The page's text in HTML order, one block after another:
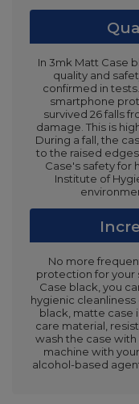
In 3mk Matt Case
quality and
confirmed in
smartphone
survived 26 falls
damage. This is
During a fall, the
to the raised
Case's safety for
Institute of
No more
protection for your
Case black, you
hygienic cleanliness
black, matte case
care material,
wash the case
machine with
alcohol-based